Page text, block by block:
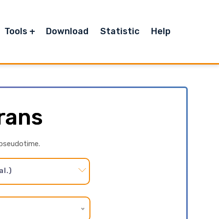
Tools Download Statistic Help